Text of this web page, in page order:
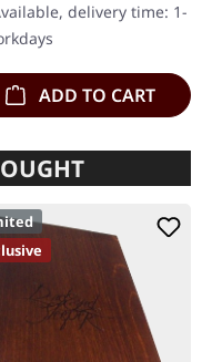
Edge Of
delivery time: 1-
ADD TO CART